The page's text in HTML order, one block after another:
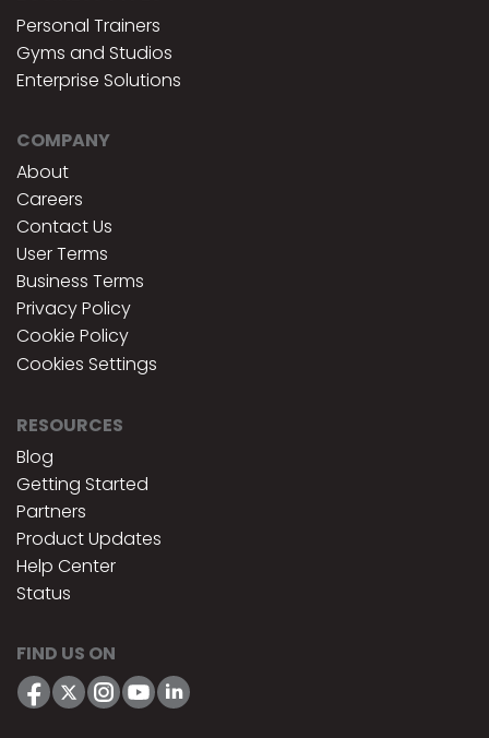
Personal Trainers
Gyms and Studios
Enterprise Solutions
COMPANY
About
Careers
Contact Us
User Terms
Business Terms
Privacy Policy
Cookie Policy
Cookies Settings
RESOURCES
Blog
Getting Started
Partners
Product Updates
Help Center
Status
FIND US ON